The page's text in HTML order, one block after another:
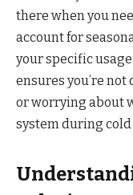
there when you
account for
your specific
ensures you’re
or worrying about
system during cold